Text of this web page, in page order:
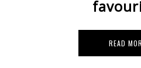
READ